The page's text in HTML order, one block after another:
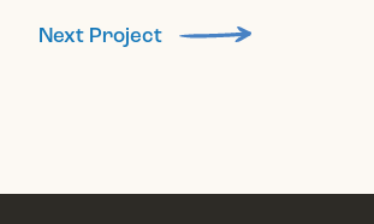
Next Project